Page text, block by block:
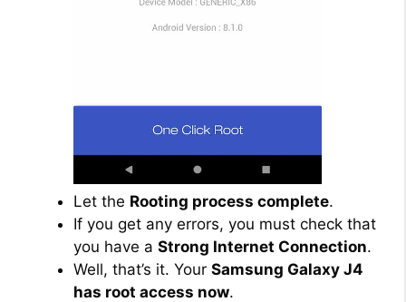
Let the Rooting process complete.
If you get any errors, you must check that
you have a Strong Internet Connection.
Well, that’s it. Your Samsung Galaxy J4
has root access now.